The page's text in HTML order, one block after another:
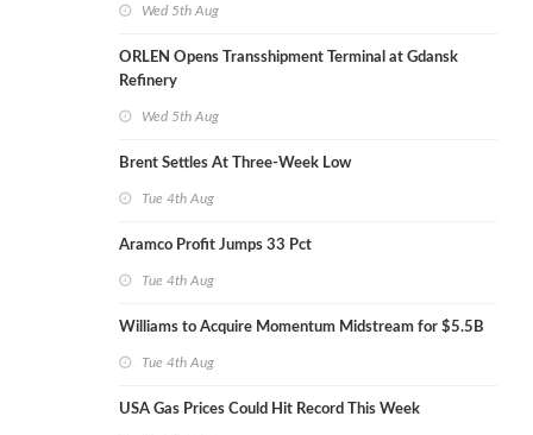
Wed 5th Aug
ORLEN Opens Transshipment Terminal at Gdansk
Refinery
Wed 5th Aug
Brent Settles At Three-Week Low
Tue 4th Aug
Aramco Profit Jumps 33 Pct
Tue 4th Aug
Williams to Acquire Momentum Midstream for $5.5B
Tue 4th Aug
USA Gas Prices Could Hit Record This Week